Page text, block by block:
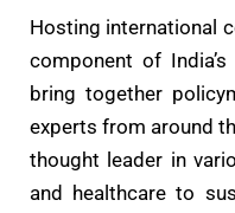
Hosting international
component of
bring together
experts from around
thought leader in
and healthcare to